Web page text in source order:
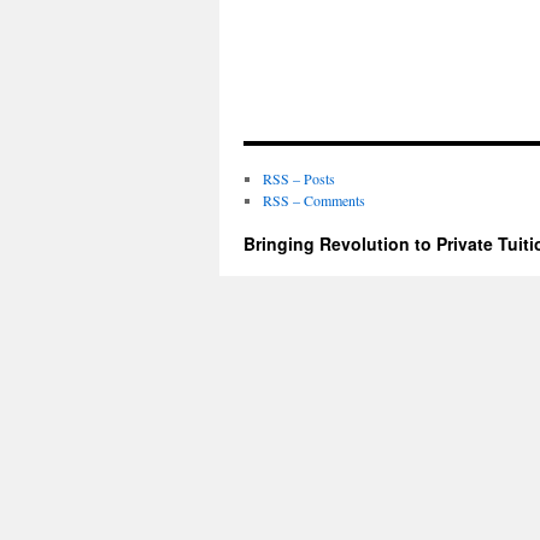
RSS – Posts
RSS – Comments
Bringing Revolution to Private